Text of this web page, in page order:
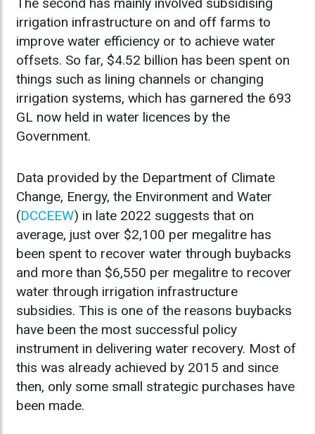
irrigation infrastructure on and off farms to
improve water efficiency or to achieve water
offsets. So far, $4.52 billion has been spent on
things such as lining channels or changing
irrigation systems, which has garnered the 693
GL now held in water licences by the
Government.
Data provided by the Department of Climate
Change, Energy, the Environment and Water
(DCCEEW) in late 2022 suggests that on
average, just over $2,100 per megalitre has
been spent to recover water through buybacks
and more than $6,550 per megalitre to recover
water through irrigation infrastructure
subsidies. This is one of the reasons buybacks
have been the most successful policy
instrument in delivering water recovery. Most of
this was already achieved by 2015 and since
then, only some small strategic purchases have
been made.